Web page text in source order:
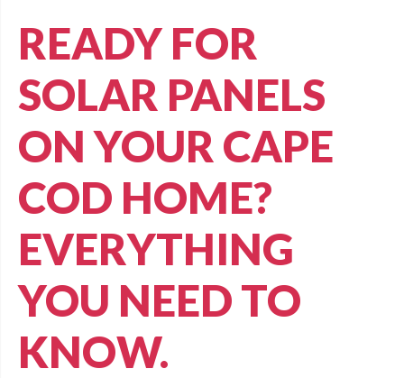
READY FOR
SOLAR PANELS
ON YOUR CAPE
COD HOME?
EVERYTHING
YOU NEED TO
KNOW.